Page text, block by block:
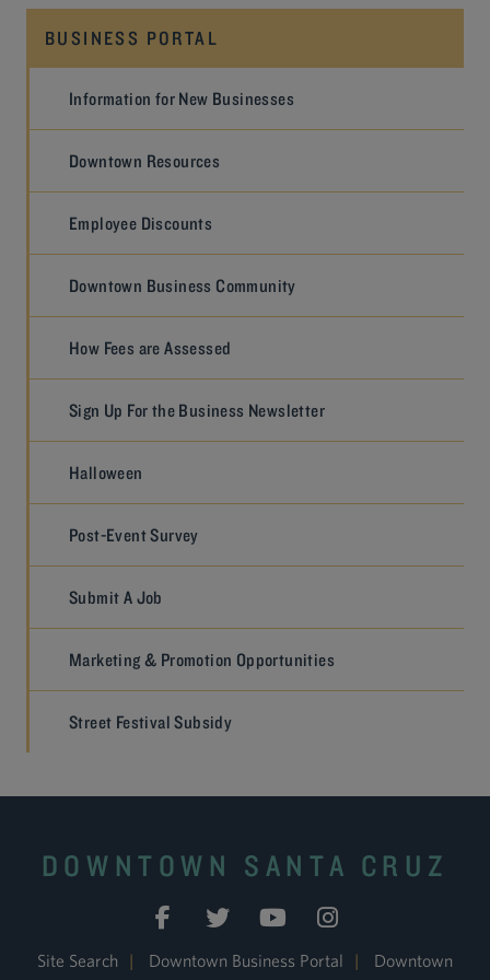
BUSINESS PORTAL
Information for New Businesses
Downtown Resources
Employee Discounts
Downtown Business Community
How Fees are Assessed
Sign Up For the Business Newsletter
Halloween
Post-Event Survey
Submit A Job
Marketing & Promotion Opportunities
Street Festival Subsidy
DOWNTOWN SANTA CRUZ
Site Search | Downtown Business Portal |
Downtown